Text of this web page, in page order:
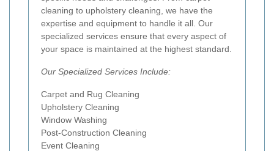
cleaning to upholstery cleaning, we have the
expertise and equipment to handle it all. Our
specialized services ensure that every aspect of
your space is maintained at the highest standard.
Our Specialized Services Include:
Carpet and Rug Cleaning
Upholstery Cleaning
Window Washing
Post-Construction Cleaning
Event Cleaning